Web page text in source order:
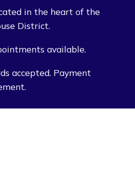
in the heart of the
District.
available.
accepted. Payment